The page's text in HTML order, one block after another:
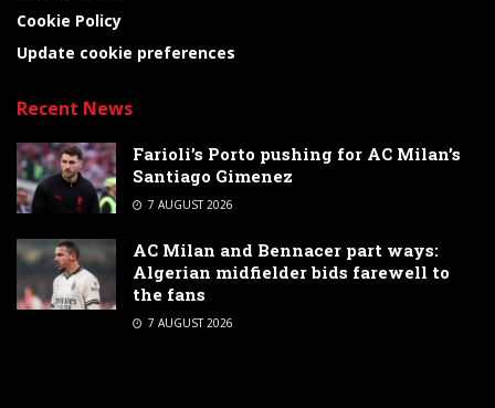
Cookie Policy
Update cookie preferences
Recent News
Farioli’s Porto pushing for AC Milan’s
Santiago Gimenez
7 AUGUST 2026
AC Milan and Bennacer part ways:
Algerian midfielder bids farewell to
the fans
7 AUGUST 2026